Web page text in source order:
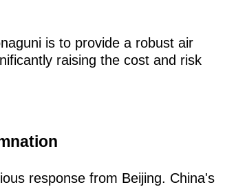
is to provide a robust air
raising the cost and risk
response from Beijing. China's